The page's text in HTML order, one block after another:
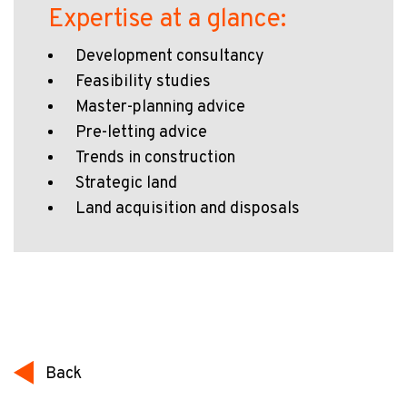
Back
Expertise at a glance:
Development consultancy
Feasibility studies
Master-planning advice
Pre-letting advice
Trends in construction
Strategic land
Land acquisition and disposals